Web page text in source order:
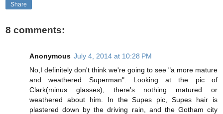
Share
8 comments:
Anonymous July 4, 2014 at 10:28 PM
No,I definitely don't think we're going to see "a more mature
and weathered Superman". Looking at the pic of
Clark(minus glasses), there's nothing matured or
weathered about him. In the Supes pic, Supes hair is
plastered down by the driving rain, and the Gotham city